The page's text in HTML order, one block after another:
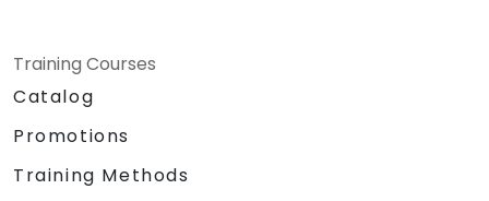
Training Courses
Catalog
Promotions
Training Methods